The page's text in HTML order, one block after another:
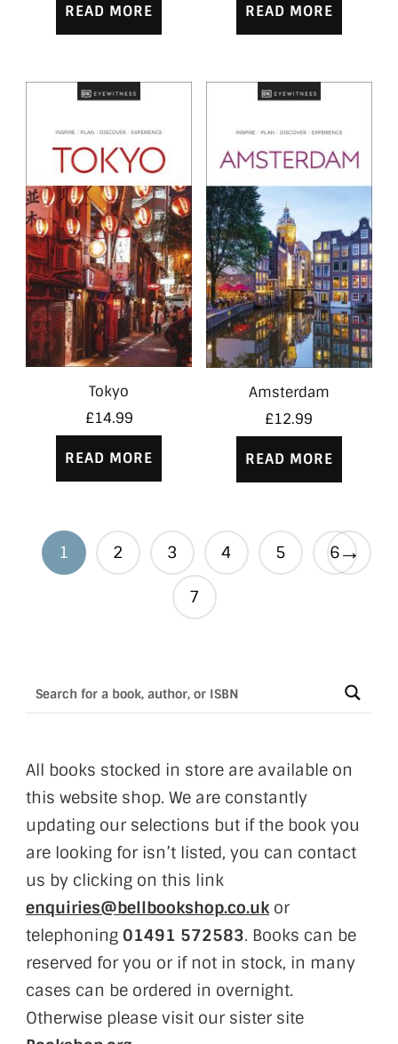
READ MORE READ MORE
Tokyo
£14.99
READ MORE
Amsterdam
£12.99
READ MORE
1 2 3 4 5 6
7
→
All books stocked in store are available on
this website shop. We are constantly
updating our selections but if the book you
are looking for isn’t listed, you can contact
us by clicking on this link
enquiries@bellbookshop.co.ukor
telephoning 01491 572583. Books can be
reserved for you or if not in stock, in many
cases can be ordered in overnight.
Otherwise please visit our sister site